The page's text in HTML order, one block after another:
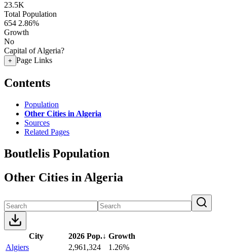
23.5K
Total Population
654 2.86%
Growth
No
Capital of Algeria?
+ Page Links
Contents
Population
Other Cities in Algeria
Sources
Related Pages
Boutlelis Population
Other Cities in Algeria
City 2026 Pop.↓ Growth
Algiers
2,961,324
1.26%